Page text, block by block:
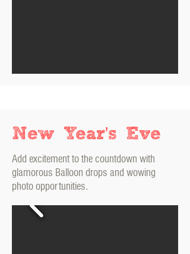
New Year's Eve
Add excitement to the countdown with
glamorous Balloon drops and wowing
photo opportunities.